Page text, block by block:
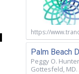
https://
Palm Beach
Peggy O.
Gottesfeld,